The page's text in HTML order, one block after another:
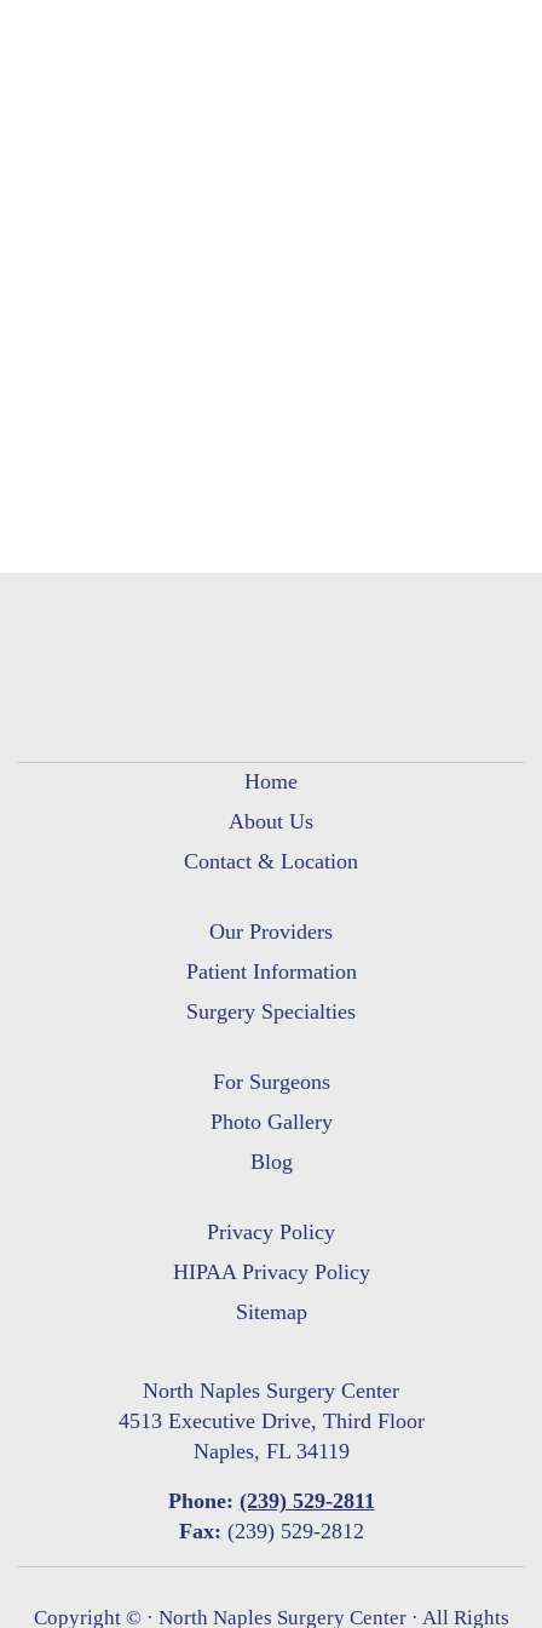
Home
About Us
Contact & Location
Our Providers
Patient Information
Surgery Specialties
For Surgeons
Photo Gallery
Blog
Privacy Policy
HIPAA Privacy Policy
Sitemap
North Naples Surgery Center
4513 Executive Drive, Third Floor
Naples, FL 34119
Phone: (239) 529-2811
Fax: (239) 529-2812
Copyright © · North Naples Surgery Center · All Rights